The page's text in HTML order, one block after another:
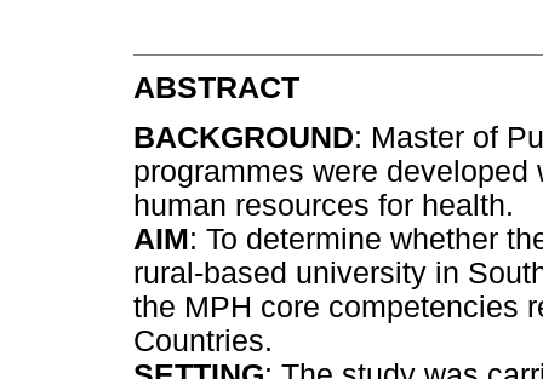
ABSTRACT
BACKGROUND: Master of
programmes were
human resources for health.
AIM: To determine whether
rural-based university in
the MPH core competencies
Countries.